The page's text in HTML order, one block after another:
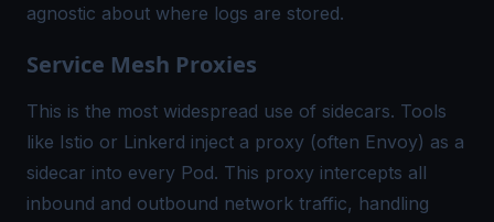
agnostic about where logs are stored.
Service Mesh Proxies
This is the most widespread use of sidecars. Tools
like Istio or Linkerd inject a proxy (often Envoy) as a
sidecar into every Pod. This proxy intercepts all
inbound and outbound network traffic, handling